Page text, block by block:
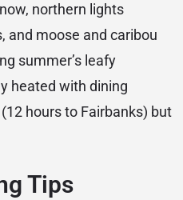
northern lights
and moose and caribou
summer’s leafy
heated with dining
hours to Fairbanks) but
Tips